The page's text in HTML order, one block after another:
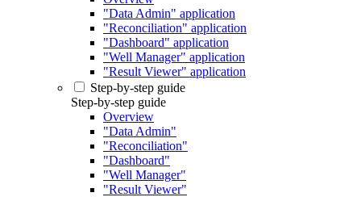
"Data Admin" application
"Reconciliation" application
"Dashboard" application
"Well Manager" application
"Result Viewer" application
Step-by-step guide
Step-by-step guide
Overview
"Data Admin"
"Reconciliation"
"Dashboard"
"Well Manager"
"Result Viewer"